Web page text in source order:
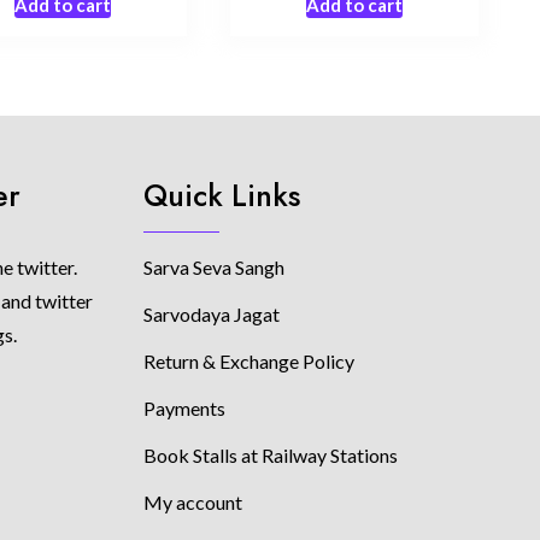
Add to cart Add to cart
twitter.
and twitter
Quick Links
Sarva Seva Sangh
Sarvodaya Jagat
Return & Exchange Policy
Payments
Book Stalls at Railway Stations
My account